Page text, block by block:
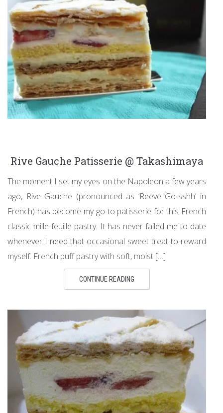
Rive Gauche Patisserie @ Takashimaya
The moment I set my eyes on the Napoleon a few years
ago, Rive Gauche (pronounced as ‘Reeve Go-sshh’ in
French) has become my go-to patisserie for this French
classic mille-feuille pastry. It has never failed me to date
whenever I need that occasional sweet treat to reward
myself. French puff pastry with soft, moist […]
CONTINUE READING